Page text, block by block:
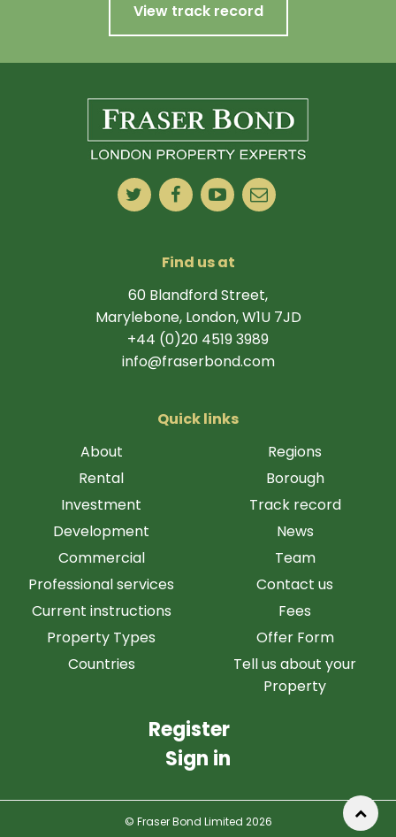
View track record
Find us at
60 Blandford Street,
Marylebone, London, W1U 7JD
+44 (0)20 4519 3989
info@fraserbond.com
Quick links
About
Rental
Investment
Development
Commercial
Professional services
Current instructions
Property Types
Countries
Regions
Borough
Track record
News
Team
Contact us
Fees
Offer Form
Tell us about your
Property
Register
Sign in
© Fraser Bond Limited 2026